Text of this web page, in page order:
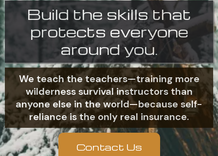
Build the skills that
protects everyone
around you.
We teach the teachers—training more
wilderness survival instructors than
anyone else in the world—because self-
reliance is the only real insurance.
Contact Us